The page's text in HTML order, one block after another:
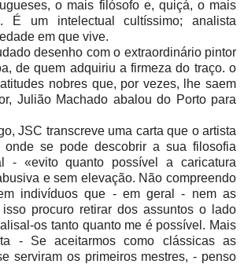
o mais filósofo e, quiçá, o mais
É um intelectual cultíssimo; analista
em que vive.
desenho com o extraordinário pintor
de quem adquiriu a firmeza do traço. o
nobres que, por vezes, lhe saem
Julião Machado abalou do Porto para
JSC transcreve uma carta que o artista
onde se pode descobrir a sua filosofia
- «evito quanto possível a caricatura
e sem elevação. Não compreendo
indivíduos que - em geral - nem as
isso procuro retirar dos assuntos o lado
os tanto quanto me é possível. Mais
- Se aceitarmos como clássicas as
serviram os primeiros mestres, - penso